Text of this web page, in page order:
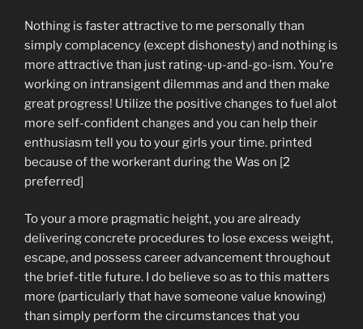
Nothing is faster attractive to me personally than
simply complacency (except dishonesty) and nothing is
more attractive than just rating-up-and-go-ism. You’re
working on intransigent dilemmas and and then make
great progress! Utilize the positive changes to fuel alot
more self-confident changes and you can help their
enthusiasm tell you to your girls your time. printed
because of the workerant during the Was on [2
preferred]
To your a more pragmatic height, you are already
delivering concrete procedures to lose excess weight,
escape, and possess career advancement throughout
the brief-title future. I do believe so as to this matters
more (particularly that have someone value knowing)
than simply perform the circumstances that you